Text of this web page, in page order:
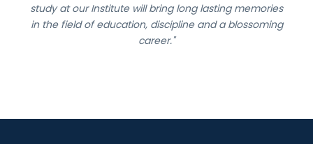
study at our Institute will bring long lasting memories
in the field of education, discipline and a blossoming
career."